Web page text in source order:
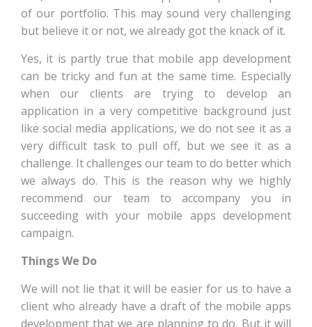
of our portfolio. This may sound very challenging
but believe it or not, we already got the knack of it.
Yes, it is partly true that mobile app development
can be tricky and fun at the same time. Especially
when our clients are trying to develop an
application in a very competitive background just
like social media applications, we do not see it as a
very difficult task to pull off, but we see it as a
challenge. It challenges our team to do better which
we always do. This is the reason why we highly
recommend our team to accompany you in
succeeding with your mobile apps development
campaign.
Things We Do
We will not lie that it will be easier for us to have a
client who already have a draft of the mobile apps
development that we are planning to do. But it will